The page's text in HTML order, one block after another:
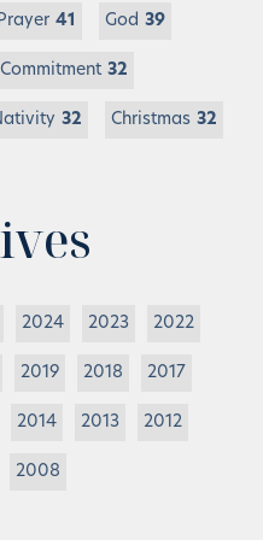
41 God 39
Commitment 32
32 Christmas 32
2024 2023 2022
2019 2018 2017
2014 2013 2012
2008